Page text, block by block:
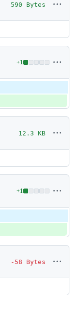
590 Bytes
+1
Lines
addition
0
deletions
12.3 KB
+1
Lines
addition
0
deletions
-58 Bytes